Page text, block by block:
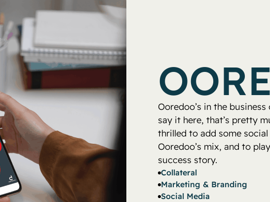
Ooredoo’s in the
say it here, that’s pretty
thrilled to add some
Ooredoo’s mix, and to
success story.
Collateral
Marketing & Branding
Social Media